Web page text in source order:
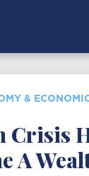
&
Crisis
A